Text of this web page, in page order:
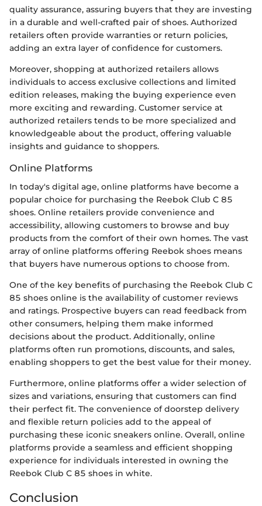
quality assurance, assuring buyers that they are investing
in a durable and well-crafted pair of shoes. Authorized
retailers often provide warranties or return policies,
adding an extra layer of confidence for customers.
Moreover, shopping at authorized retailers allows
individuals to access exclusive collections and limited
edition releases, making the buying experience even
more exciting and rewarding. Customer service at
authorized retailers tends to be more specialized and
knowledgeable about the product, offering valuable
insights and guidance to shoppers.
Online Platforms
In today's digital age, online platforms have become a
popular choice for purchasing the Reebok Club C 85
shoes. Online retailers provide convenience and
accessibility, allowing customers to browse and buy
products from the comfort of their own homes. The vast
array of online platforms offering Reebok shoes means
that buyers have numerous options to choose from.
One of the key benefits of purchasing the Reebok Club C
85 shoes online is the availability of customer reviews
and ratings. Prospective buyers can read feedback from
other consumers, helping them make informed
decisions about the product. Additionally, online
platforms often run promotions, discounts, and sales,
enabling shoppers to get the best value for their money.
Furthermore, online platforms offer a wider selection of
sizes and variations, ensuring that customers can find
their perfect fit. The convenience of doorstep delivery
and flexible return policies add to the appeal of
purchasing these iconic sneakers online. Overall, online
platforms provide a seamless and efficient shopping
experience for individuals interested in owning the
Reebok Club C 85 shoes in white.
Conclusion